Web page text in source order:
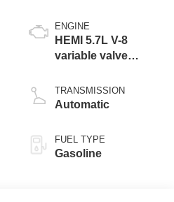
ENGINE
HEMI 5.7L V-8
variable valve
unleaded, engine
with cylinder
TRANSMISSION
Automatic
FUEL TYPE
Gasoline